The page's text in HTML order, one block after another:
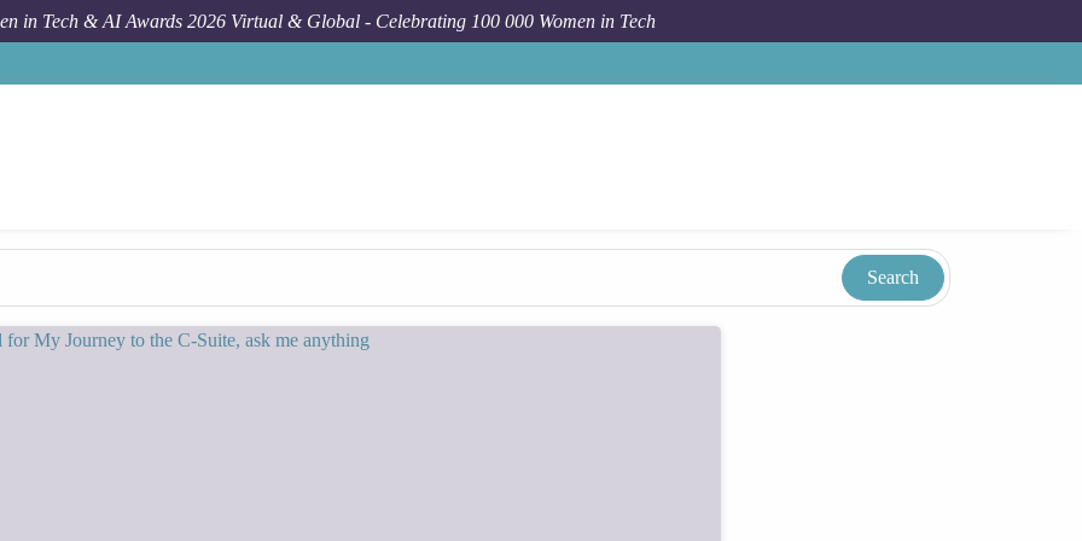
in Tech & AI Awards 2026 Virtual & Global - Celebrating 100 000 Women in Tech